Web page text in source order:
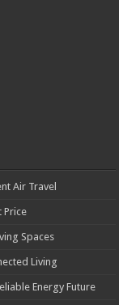
Air Travel
Price
Spaces
Living
Energy Future